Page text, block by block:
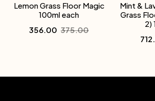
Lemon Grass Floor Magic
100ml each
375.00
356.00
Mint &
Grass
2)